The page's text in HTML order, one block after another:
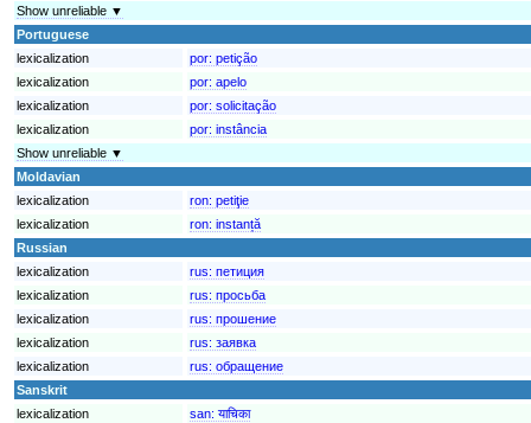
Show unreliable ▼
Portuguese
lexicalization
por: petição
lexicalization
por: apelo
lexicalization
por: solicitação
lexicalization
por: instância
Show unreliable ▼
Moldavian
lexicalization
ron: petiţie
lexicalization
ron: instanță
Russian
lexicalization
rus: петиция
lexicalization
rus: просьба
lexicalization
rus: прошение
lexicalization
rus: заявка
lexicalization
rus: обращение
Sanskrit
lexicalization
san: याचिका